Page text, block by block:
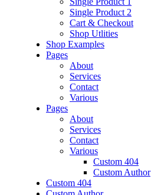
Single Product 2
Cart & Checkout
Shop Utlities
Shop Examples
Pages
About
Services
Contact
Various
Pages
About
Services
Contact
Various
Custom 404
Custom Author
Custom 404